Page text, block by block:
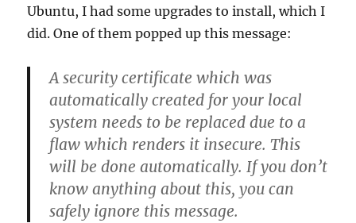
Ubuntu, I had some upgrades to install, which I
did. One of them popped up this message:
A security certificate which was
automatically created for your local
system needs to be replaced due to a
flaw which renders it insecure. This
will be done automatically. If you don’t
know anything about this, you can
safely ignore this message.